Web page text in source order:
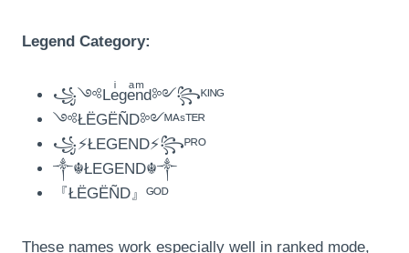
Legend Category:
꧁༺Leͥgeͣnͫd༻꧂ᴷᴵᴺᴳ
༺ŁËGËÑD༻ᴹᴬˢᵀᴱᴿ
꧁⚡ŁEGEND⚡꧂ᴾᴿᴼ
༒☬ŁEGEND☬༒
『ŁËGËÑD』ᴳᴼᴰ
These names work especially well in ranked mode,